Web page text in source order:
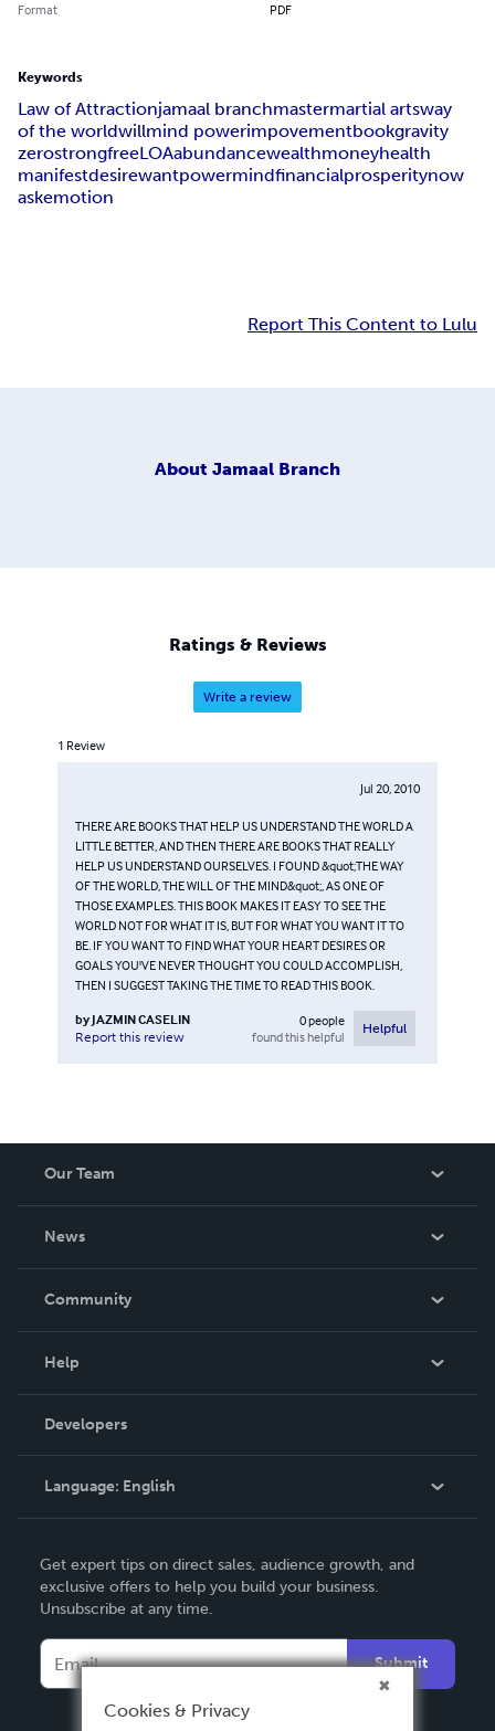
Format PDF
Keywords
Law of Attractionjamaal branchmastermartial artsway
of the worldwillmind powerimpovementbookgravity
zerostrongfreeLOAabundancewealthmoneyhealth
manifestdesirewantpowermindfinancialprosperitynow
askemotion
Report This Content to Lulu
About Jamaal Branch
Ratings & Reviews
Write a review
1 Review
Jul 20, 2010
THERE ARE BOOKS THAT HELP US UNDERSTAND THE WORLD A
LITTLE BETTER, AND THEN THERE ARE BOOKS THAT REALLY
HELP US UNDERSTAND OURSELVES. I FOUND &quot;THE WAY
OF THE WORLD, THE WILL OF THE MIND&quot;, AS ONE OF
THOSE EXAMPLES. THIS BOOK MAKES IT EASY TO SEE THE
WORLD NOT FOR WHAT IT IS, BUT FOR WHAT YOU WANT IT TO
BE. IF YOU WANT TO FIND WHAT YOUR HEART DESIRES OR
GOALS YOU'VE NEVER THOUGHT YOU COULD ACCOMPLISH,
THEN I SUGGEST TAKING THE TIME TO READ THIS BOOK.
by JAZMIN CASELIN
Report this review
0people
found this helpful
Helpful
Our Team
News
In The News
Community
Podcast
Help
Order Lookup
Knowledge Base
Contact Support
Developers
Language: English
Deutsch
Français
Español
Get expert tips on direct sales, audience growth, and
exclusive offers to help you build your business.
Unsubscribe at any time.
Submit
Cookies & Privacy